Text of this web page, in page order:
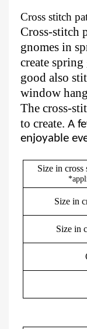
Cross stitch
Cross-stitch
gnomes in
create
good also
window
The cross-
to create. A
enjoyable
Size in cross
Size in
Size in